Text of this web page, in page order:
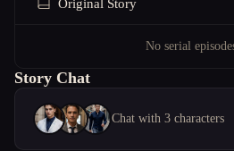
Original Story
No serial
Story Chat
Chat with 3 characters